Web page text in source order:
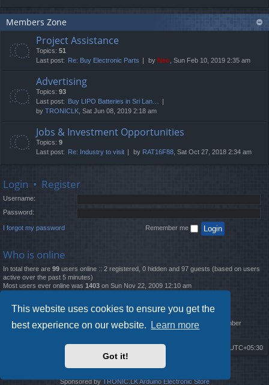
This website uses cookies to ensure you get the
best experience on our website.
Learn more
Got it!
Members Zone
Project Assistance
Topics: 51
Last post: Re: Buy Electronic Parts by Neo , Sun Feb 10, 2019 2:35 am
Advertising
Topics: 93
Last post: Buy LIPO Batteries in Sri Lan…
by TRONICLK , Sat Jun 08, 2019 2:18 am
Jobs & Investment Opportunities
Topics: 9
Last post: Re: Industry to visit by RAT16F88 , Sat Oct 27, 2018 2:34 am
Login • Register
Username:
Password:
I forgot my password Remember me
Who is online
In total there are 99 users online :: 2 registered, 0 hidden and 97 guests (based on users
active over the past 5 minutes)
Most users ever online was 1403 on Sun Nov 22, 2009 12:10 am
Statistics
Total posts12261• Total topics 4519 • Total members2888 • Our newest member
UTC+05:30
Delete cookies
Sponsored byTRONIC.LK Arduino Electronic Store